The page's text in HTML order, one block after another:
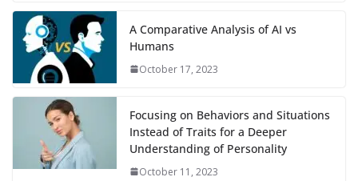
A Comparative Analysis of AI vs
Humans
October 17, 2023
Focusing on Behaviors and Situations
Instead of Traits for a Deeper
Understanding of Personality
October 11, 2023